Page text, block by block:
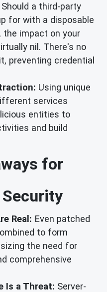
Should a third-party
for with a disposable
the impact on your
nil. There's no
preventing credential
Using unique
services
entities to
and build
for
Security
Real: Even patched
to form
the need for
comprehensive
Is a Threat: Server-